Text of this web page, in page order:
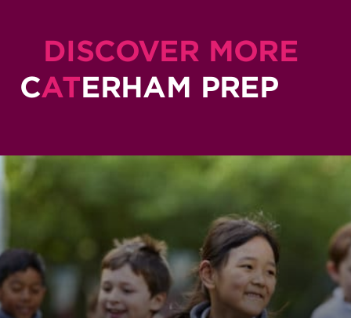
DISCOVER MORE
CATERHAM PREP